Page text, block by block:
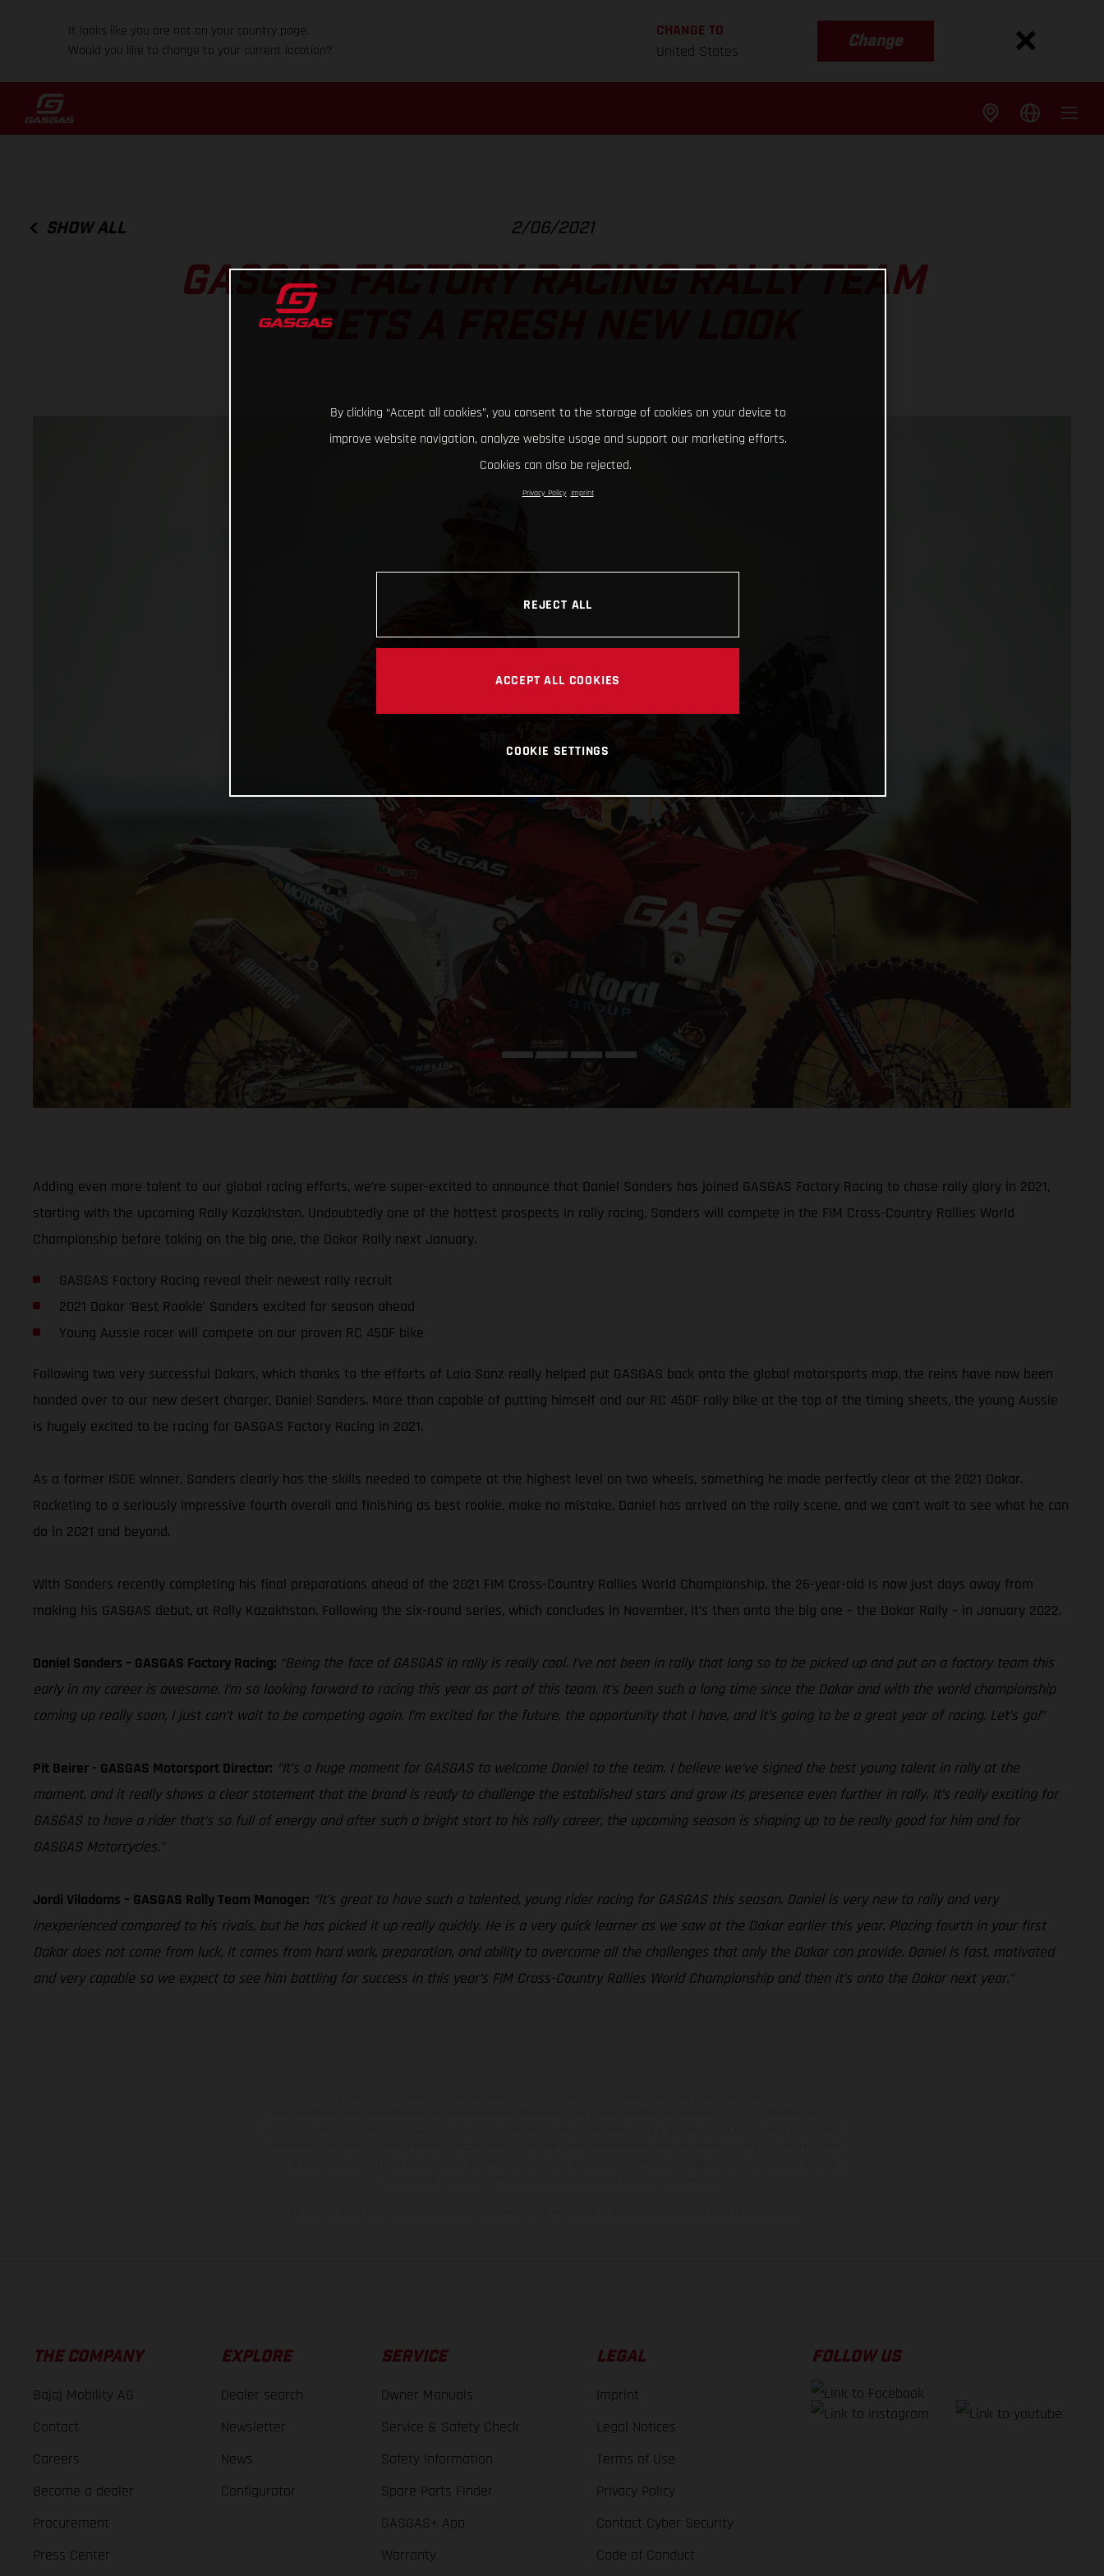
It looks like you are not on your country page.
Would you like to change to your current location?
CHANGE TO
United States
Change
SHOW ALL 2/06/2021
GASGAS FACTORY RACING RALLY TEAM
GETS A FRESH NEW LOOK
Adding even more talent to our global racing efforts, we’re super-excited to announce that Daniel Sanders has joined GASGAS Factory Racing to chase rally glory in 2021,
starting with the upcoming Rally Kazakhstan. Undoubtedly one of the hottest prospects in rally racing, Sanders will compete in the FIM Cross-Country Rallies World
Championship before taking on the big one, the Dakar Rally next January.
GASGAS Factory Racing reveal their newest rally recruit
2021 Dakar ‘Best Rookie’ Sanders excited for season ahead
Young Aussie racer will compete on our proven RC 450F bike
Following two very successful Dakars, which thanks to the efforts of Laia Sanz really helped put GASGAS back onto the global motorsports map, the reins have now been
handed over to our new desert charger, Daniel Sanders. More than capable of putting himself and our RC 450F rally bike at the top of the timing sheets, the young Aussie
is hugely excited to be racing for GASGAS Factory Racing in 2021.
As a former ISDE winner, Sanders clearly has the skills needed to compete at the highest level on two wheels, something he made perfectly clear at the 2021 Dakar.
Rocketing to a seriously impressive fourth overall and finishing as best rookie, make no mistake, Daniel has arrived on the rally scene, and we can’t wait to see what he can
do in 2021 and beyond.
With Sanders recently completing his final preparations ahead of the 2021 FIM Cross-Country Rallies World Championship, the 26-year-old is now just days away from
making his GASGAS debut, at Rally Kazakhstan. Following the six-round series, which concludes in November, it’s then onto the big one – the Dakar Rally – in January 2022.
Daniel Sanders – GASGAS Factory Racing: “Being the face of GASGAS in rally is really cool. I’ve not been in rally that long so to be picked up and put on a factory team this
early in my career is awesome. I’m so looking forward to racing this year as part of this team. It’s been such a long time since the Dakar and with the world championship
coming up really soon, I just can’t wait to be competing again. I’m excited for the future, the opportunity that I have, and it’s going to be a great year of racing. Let’s go!”
Pit Beirer - GASGAS Motorsport Director: “It’s a huge moment for GASGAS to welcome Daniel to the team. I believe we’ve signed the best young talent in rally at the
moment, and it really shows a clear statement that the brand is ready to challenge the established stars and grow its presence even further in rally. It’s really exciting for
GASGAS to have a rider that’s so full of energy and after such a bright start to his rally career, the upcoming season is shaping up to be really good for him and for
GASGAS Motorcycles.”
Jordi Viladoms – GASGAS Rally Team Manager: “It’s great to have such a talented, young rider racing for GASGAS this season. Daniel is very new to rally and very
inexperienced compared to his rivals, but he has picked it up really quickly. He is a very quick learner as we saw at the Dakar earlier this year. Placing fourth in your first
Dakar does not come from luck, it comes from hard work, preparation, and ability to overcome all the challenges that only the Dakar can provide. Daniel is fast, motivated
and very capable so we expect to see him battling for success in this year’s FIM Cross-Country Rallies World Championship and then it’s onto the Dakar next year.”
THE COMPANY
Bajaj Mobility AG
Contact
Careers
Become a dealer
Procurement
Press Center
EXPLORE
Dealer search
Newsletter
News
Configurator
SERVICE
Owner Manuals
Service & Safety Check
Safety Information
Spare Parts Finder
GASGAS+ App
Warranty
LEGAL
Imprint
Legal Notices
Terms of Use
Privacy Policy
Contact Cyber Security
Code of Conduct
FOLLOW US
By clicking “Accept all cookies”, you consent to the storage of cookies on your device to
improve website navigation, analyze website usage and support our marketing efforts.
Cookies can also be rejected.
Privacy Policy Imprint
REJECT ALL
ACCEPT ALL COOKIES
COOKIE SETTINGS